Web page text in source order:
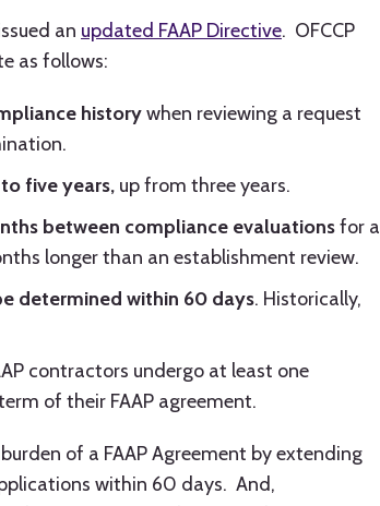
an updated FAAP Directive. OFCCP
as follows:
historywhen reviewing a request
five years, up from three years.
between compliance evaluationsfor a
longer than an establishment review.
determined within 60 days. Historically,
contractors undergo at least one
of their FAAP agreement.
of a FAAP Agreement by extending
within 60 days. And,